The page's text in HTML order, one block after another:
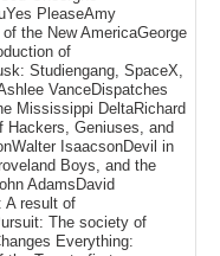
PleaseAmy
the New AmericaGeorge
of
Studiengang, SpaceX,
VanceDispatches
Mississippi DeltaRichard
Hackers, Geniuses, and
IsaacsonDevil in
Boys, and the
AdamsDavid
A result of
The society of
Everything: